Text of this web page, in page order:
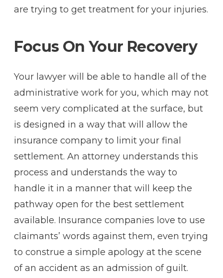
are trying to get treatment for your injuries.
Focus On Your Recovery
Your lawyer will be able to handle all of the
administrative work for you, which may not
seem very complicated at the surface, but
is designed in a way that will allow the
insurance company to limit your final
settlement. An attorney understands this
process and understands the way to
handle it in a manner that will keep the
pathway open for the best settlement
available. Insurance companies love to use
claimants’ words against them, even trying
to construe a simple apology at the scene
of an accident as an admission of guilt.